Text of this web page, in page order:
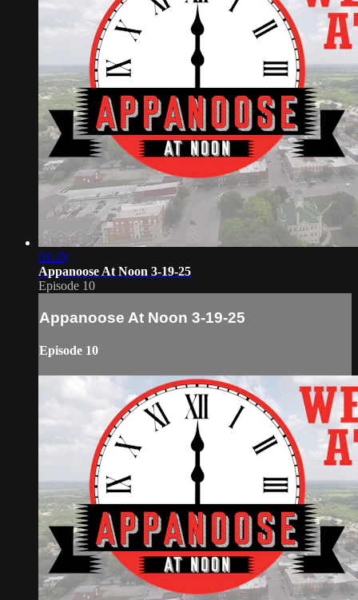
01:28
Appanoose At Noon 3-19-25
Episode 10
Appanoose At Noon 3-19-25
Episode 10